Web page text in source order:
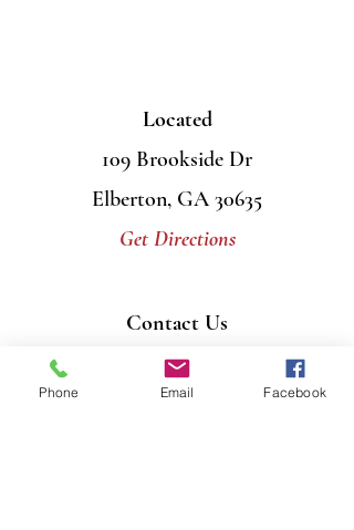
Located
109 Brookside Dr
Elberton, GA 30635
Get Directions
Contact Us
PO Box 956
Elberton, GA 30635
Phone Email Facebook